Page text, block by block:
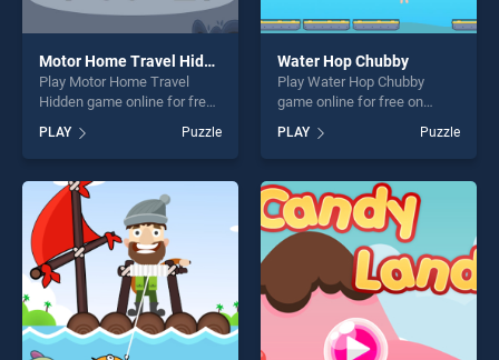
Motor Home Travel Hidden
Play Motor Home Travel
Hidden game online for free
Travel Hidden stands out as
one of our top skill games,
offering endless
entertainment, is perfect for
players seeking fun and
challenge....
PLAY Puzzle
Water Hop Chubby
Play Water Hop Chubby
game online for free on
Chubby stands out as one of
our top skill games, offering
endless entertainment, is
perfect for players seeking
fun and challenge....
PLAY Puzzle